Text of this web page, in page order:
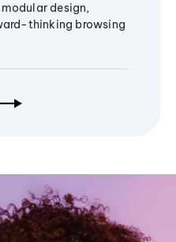
design,
thinking browsing